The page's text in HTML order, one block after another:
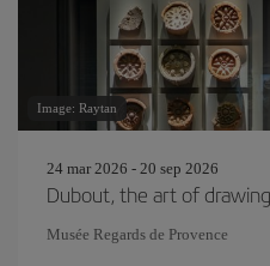
Image: Raytan
24 mar 2026 - 20 sep 2026
Dubout, the art of
Musée Regards de Provence